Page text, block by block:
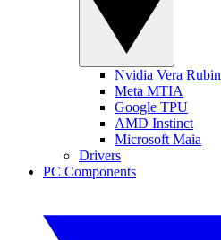
Nvidia Vera Rubin
Meta MTIA
Google TPU
AMD Instinct
Microsoft Maia
Drivers
PC Components